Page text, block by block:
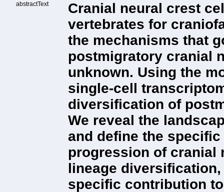
abstractText
Cranial neural crest
vertebrates for
the mechanisms that
postmigratory cranial
unknown. Using the
single-cell
diversification of
We reveal the
and define the
progression of cranial
lineage
specific contribution